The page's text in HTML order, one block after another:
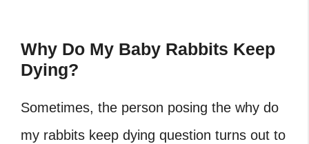
Why Do My Baby Rabbits Keep
Dying?
Sometimes, the person posing the why do
my rabbits keep dying question turns out to